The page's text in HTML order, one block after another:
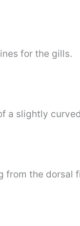
for the gills.
a slightly
the